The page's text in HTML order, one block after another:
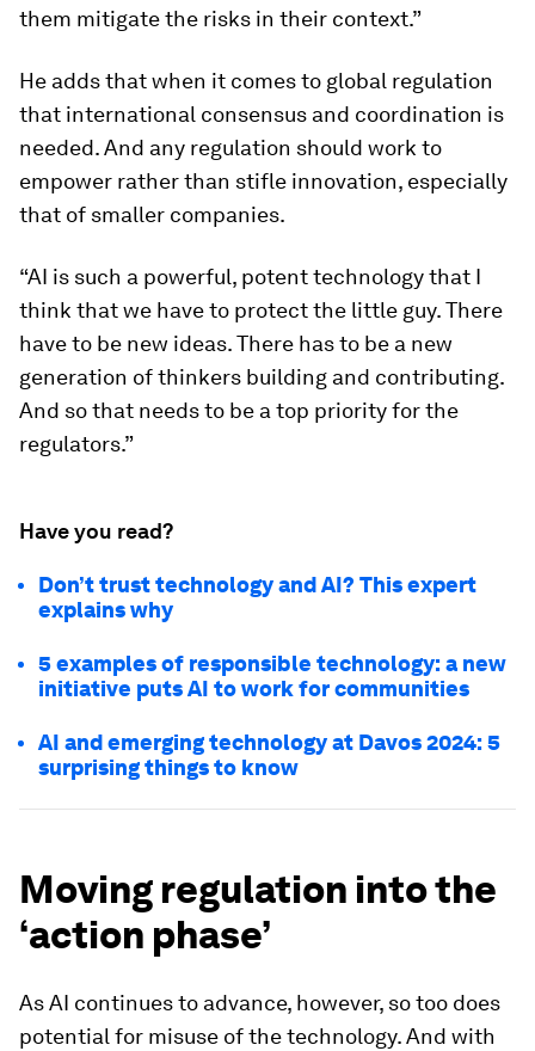
them mitigate the risks in their context.”
He adds that when it comes to global regulation
that international consensus and coordination is
needed. And any regulation should work to
empower rather than stifle innovation, especially
that of smaller companies.
“AI is such a powerful, potent technology that I
think that we have to protect the little guy. There
have to be new ideas. There has to be a new
generation of thinkers building and contributing.
And so that needs to be a top priority for the
regulators.”
Have you read?
Don’t trust technology and AI? This expert
explains why
5 examples of responsible technology: a new
initiative puts AI to work for communities
AI and emerging technology at Davos 2024: 5
surprising things to know
Moving regulation into the
‘action phase’
As AI continues to advance, however, so too does
potential for misuse of the technology. And with